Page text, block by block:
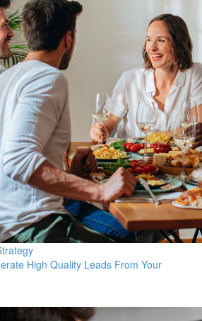
High Quality Leads From Your